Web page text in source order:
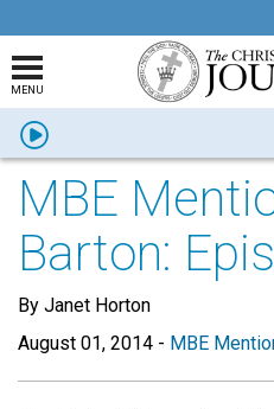
MENU
MBE
Barton:
By Janet Horton
August 01, 2014 - MBE